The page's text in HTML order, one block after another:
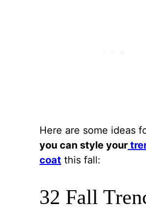
Here are some ideas
you can style your
coat this fall:
32 Fall